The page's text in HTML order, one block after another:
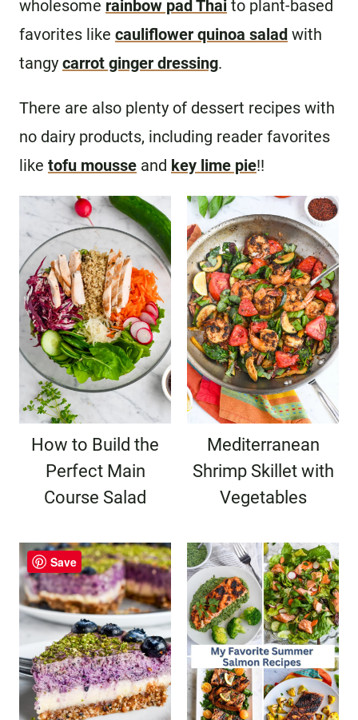
wholesome rainbow pad Thai to plant-based
favorites like cauliflower quinoa salad with
tangy carrot ginger dressing.
There are also plenty of dessert recipes with
no dairy products, including reader favorites
like tofu mousse and key lime pie!!
How to Build the
Perfect Main
Course Salad
Mediterranean
Shrimp Skillet with
Vegetables
Save